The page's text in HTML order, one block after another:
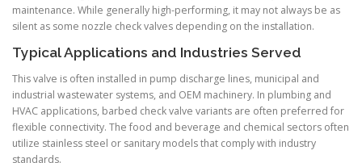
maintenance. While generally high-performing, it may not always be as
silent as some nozzle check valves depending on the installation.
Typical Applications and Industries Served
This valve is often installed in pump discharge lines, municipal and
industrial wastewater systems, and OEM machinery. In plumbing and
HVAC applications, barbed check valve variants are often preferred for
flexible connectivity. The food and beverage and chemical sectors often
utilize stainless steel or sanitary models that comply with industry
standards.